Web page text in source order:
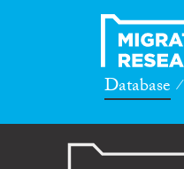
Database